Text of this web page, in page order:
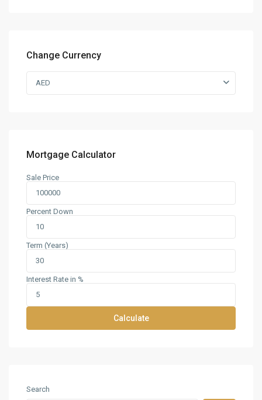
Change Currency
AED
Mortgage Calculator
Sale Price
Percent Down
Term (Years)
Interest Rate in %
Calculate
Search